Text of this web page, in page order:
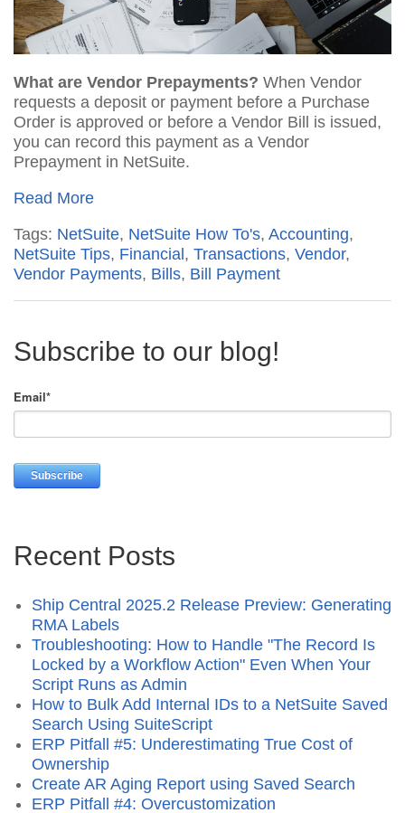
What are Vendor Prepayments? When Vendor
requests a deposit or payment before a Purchase
Order is approved or before a Vendor Bill is issued,
you can record this payment as a Vendor
Prepayment in NetSuite.
Read More
Tags: NetSuite, NetSuite How To's, Accounting,
NetSuite Tips, Financial , Transactions, Vendor,
Vendor Payments, Bills, Bill Payment
Subscribe to our blog!
Email*
Recent Posts
Ship Central 2025.2 Release Preview: Generating
RMA Labels
Troubleshooting: How to Handle "The Record Is
Locked by a Workflow Action" Even When Your
Script Runs as Admin
How to Bulk Add Internal IDs to a NetSuite Saved
Search Using SuiteScript
ERP Pitfall #5: Underestimating True Cost of
Ownership
Create AR Aging Report using Saved Search
ERP Pitfall #4: Overcustomization